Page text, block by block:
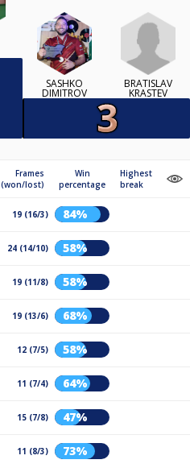
SASHKO
DIMITROV
BRATISLAV
KRASTEV
Frames
(won/lost)
Win
percentage
Highest
break
19 (16/3) 84%
24 (14/10) 58%
19 (11/8) 58%
19 (13/6) 68%
12 (7/5) 58%
11 (7/4) 64%
15 (7/8) 47%
11 (8/3) 73%